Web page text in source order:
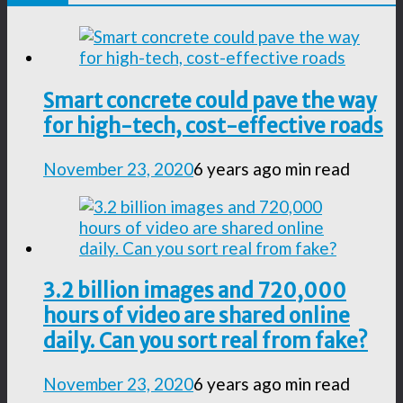
Smart concrete could pave the way
for high-tech, cost-effective roads
November 23, 20206 years ago min read
3.2 billion images and 720,000
hours of video are shared online
daily. Can you sort real from fake?
November 23, 20206 years ago min read